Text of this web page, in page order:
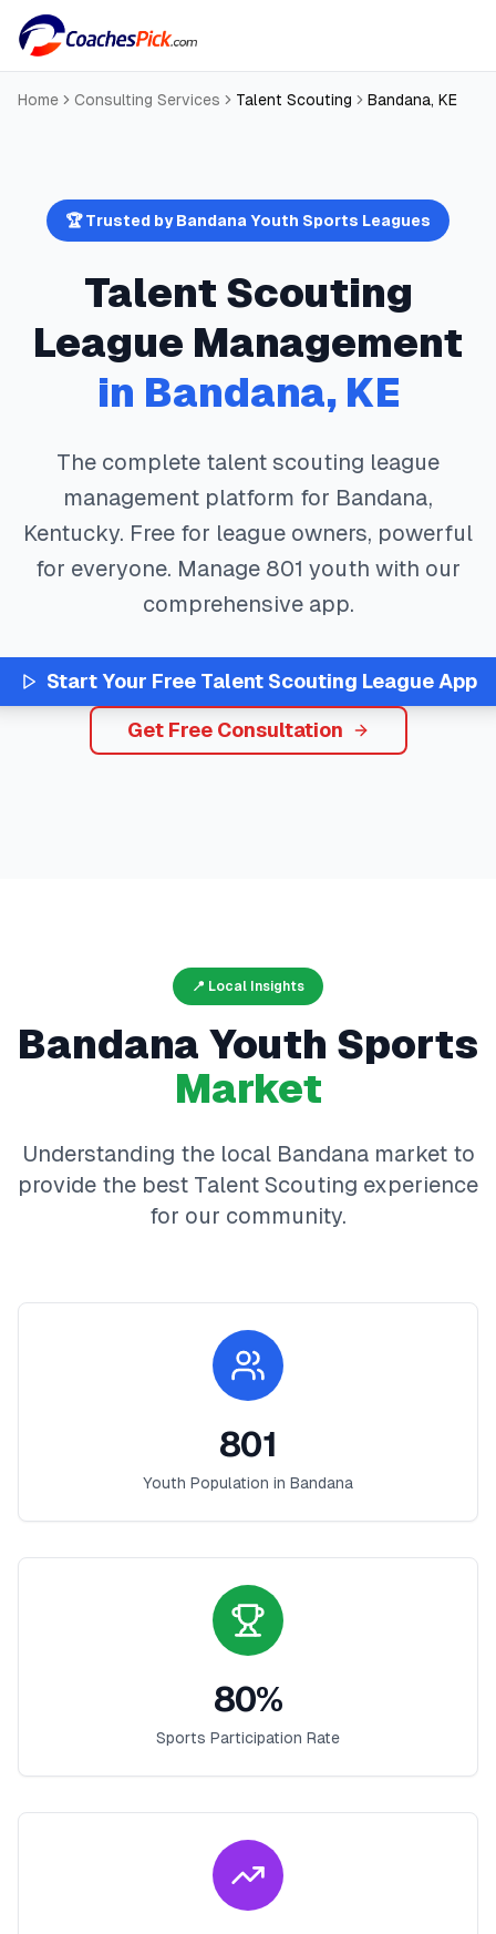
Home Consulting Services Talent Scouting Bandana, KE
🏆 Trusted byBandanaYouth Sports Leagues
Talent Scouting
League Management
in Bandana, KE
The complete talent scouting league
management platform for Bandana,
Kentucky. Free for league owners, powerful
for everyone. Manage 801 youth with our
comprehensive app.
Start Your Free Talent Scouting League App
Get Free Consultation
📍 Local Insights
Bandana Youth Sports
Market
Understanding the local Bandanamarket to
provide the best Talent Scouting experience
for our community.
801
Youth Population in Bandana
80%
Sports Participation Rate